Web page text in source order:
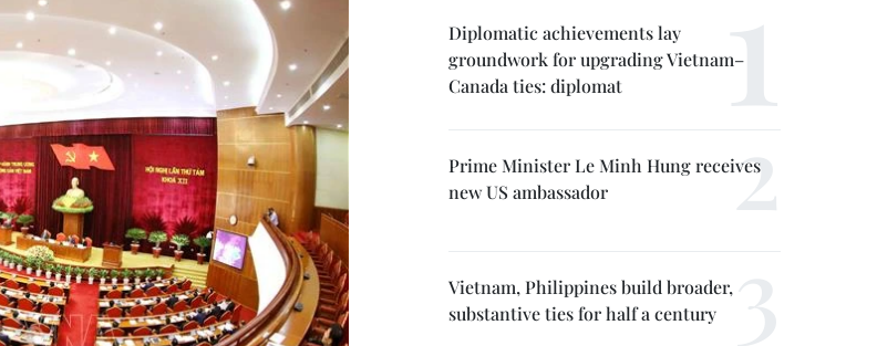
Diplomatic achievements lay
groundwork for upgrading Vietnam–
Canada ties: diplomat
Prime Minister Le Minh Hung receives
new US ambassador
Vietnam, Philippines build broader,
substantive ties for half a century